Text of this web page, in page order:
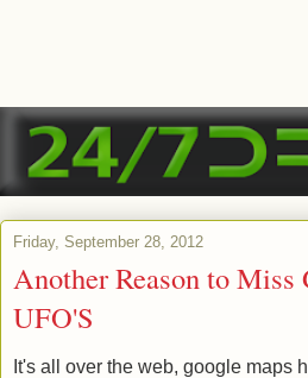
Friday, September 28, 2012
Another Reason to Miss
UFO'S
It's all over the web, google maps